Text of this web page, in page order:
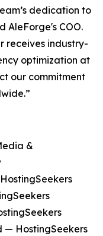
dedication to
AleForge's COO.
receives industry-
optimization at
our commitment
&
— HostingSeekers